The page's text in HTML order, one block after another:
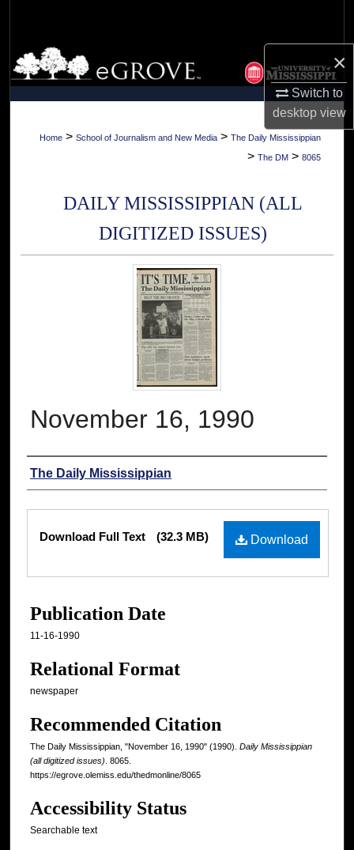
×
Switch to
desktopview
Browse Collections
My Account
About
Home > School of Journalism and New Media > The Daily Mississippian
> The DM > 8065
DAILY MISSISSIPPIAN (ALL
DIGITIZED ISSUES)
November 16, 1990
Authors
The Daily Mississippian
Files
Download
Download Full Text (32.3 MB)
Publication Date
11-16-1990
Relational Format
newspaper
Recommended Citation
The Daily Mississippian, "November 16, 1990" (1990). Daily Mississippian
(all digitized issues) . 8065.
https://egrove.olemiss.edu/thedmonline/8065
Accessibility Status
Searchable text